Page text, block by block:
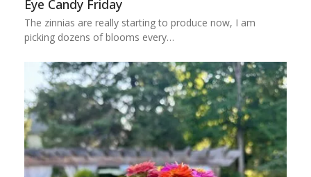
Eye Candy Friday
The zinnias are really starting to produce now, I am
picking dozens of blooms every…